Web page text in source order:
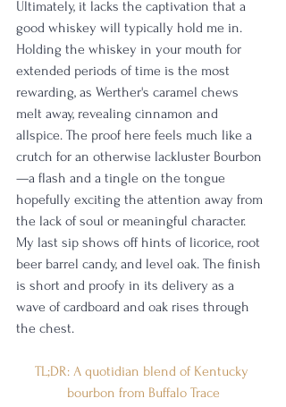
Ultimately, it lacks the captivation that a
good whiskey will typically hold me in.
Holding the whiskey in your mouth for
extended periods of time is the most
rewarding, as Werther's caramel chews
melt away, revealing cinnamon and
allspice. The proof here feels much like a
crutch for an otherwise lackluster Bourbon
—a flash and a tingle on the tongue
hopefully exciting the attention away from
the lack of soul or meaningful character.
My last sip shows off hints of licorice, root
beer barrel candy, and level oak. The finish
is short and proofy in its delivery as a
wave of cardboard and oak rises through
the chest.
TL;DR: A quotidian blend of Kentucky
bourbon from Buffalo Trace